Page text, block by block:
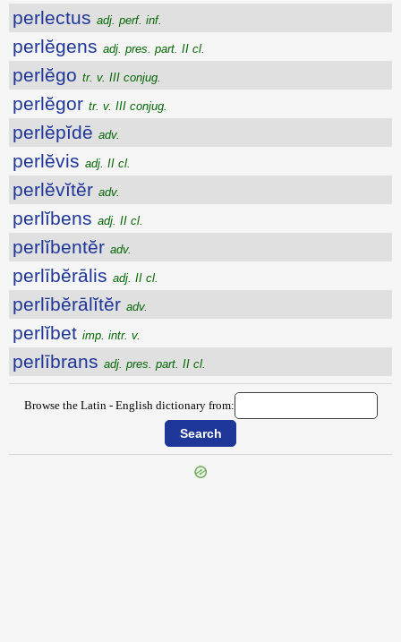
perlectus adj. perf. inf.
perlĕgens adj. pres. part. II cl.
perlĕgo tr. v. III conjug.
perlĕgor tr. v. III conjug.
perlĕpĭdē adv.
perlĕvis adj. II cl.
perlĕvĭtĕr adv.
perlĭbens adj. II cl.
perlĭbentĕr adv.
perlībĕrālis adj. II cl.
perlībĕrālĭtĕr adv.
perlĭbet imp. intr. v.
perlībrans adj. pres. part. II cl.
Browse the Latin - English dictionary from: